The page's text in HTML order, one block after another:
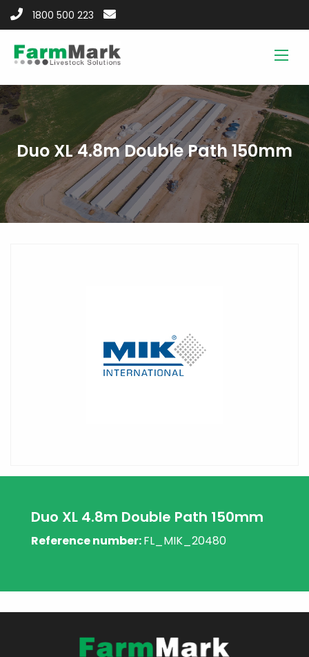
1800 500 223
Duo XL 4.8m Double Path 150mm
Duo XL 4.8m Double Path 150mm
Reference number:FL_MIK_20480